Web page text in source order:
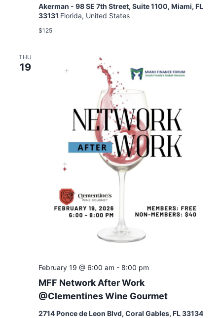
Akerman - 98 SE 7th Street, Suite 1100, Miami, FL
33131 Florida, United States
$125
THU
19
MFF Network After Work
@Clementines Wine Gourmet
February 19 @ 6:00 am - 8:00 pm
2714 Ponce de Leon Blvd, Coral Gables, FL 33134